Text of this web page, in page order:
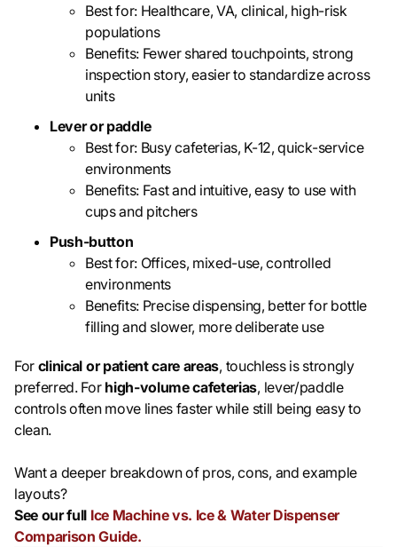
Best for: Healthcare, VA, clinical, high-risk
populations
Benefits: Fewer shared touchpoints, strong
inspection story, easier to standardize across
units
Lever or paddle
Best for: Busy cafeterias, K-12, quick-service
environments
Benefits: Fast and intuitive, easy to use with
cups and pitchers
Push-button
Best for: Offices, mixed-use, controlled
environments
Benefits: Precise dispensing, better for bottle
filling and slower, more deliberate use
For clinical or patient care areas, touchless is strongly
preferred. For high-volume cafeterias, lever/paddle
controls often move lines faster while still being easy to
clean.
Want a deeper breakdown of pros, cons, and example
layouts?
See our full Ice Machine vs. Ice & Water Dispenser
Comparison Guide.